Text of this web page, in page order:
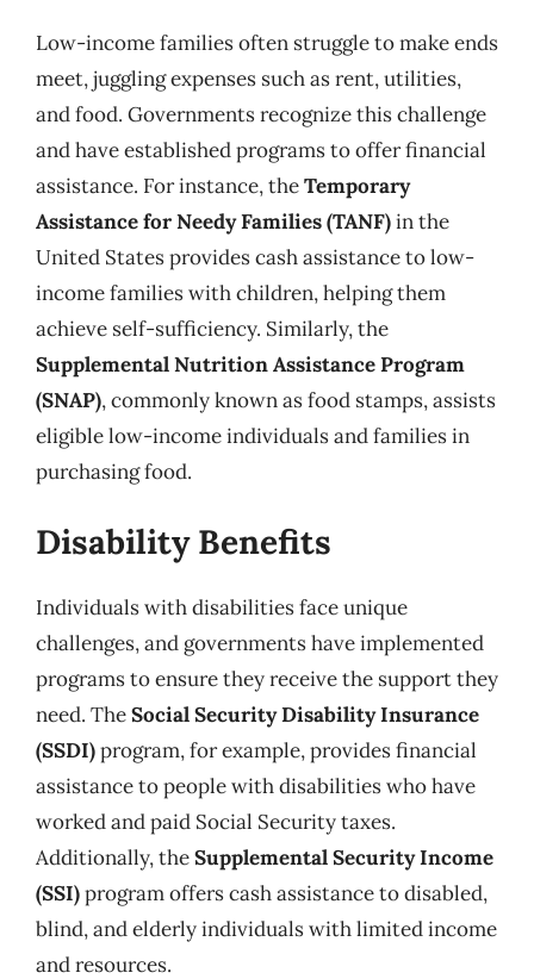
Low-income families often struggle to make ends
meet, juggling expenses such as rent, utilities,
and food. Governments recognize this challenge
and have established programs to offer financial
assistance. For instance, theTemporary
Assistance for Needy Families (TANF)in the
United States provides cash assistance to low-
income families with children, helping them
achieve self-sufficiency. Similarly, the
Supplemental Nutrition Assistance Program
(SNAP), commonly known as food stamps, assists
eligible low-income individuals and families in
purchasing food.
Disability Benefits
Individuals with disabilities face unique
challenges, and governments have implemented
programs to ensure they receive the support they
need. TheSocial Security Disability Insurance
(SSDI)program, for example, provides financial
assistance to people with disabilities who have
worked and paid Social Security taxes.
Additionally, theSupplemental Security Income
(SSI)program offers cash assistance to disabled,
blind, and elderly individuals with limited income
and resources.